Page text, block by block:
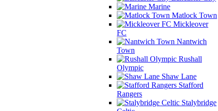
Marine
Matlock Town
Mickleover
FC
Nantwich
Town
Rushall
Olympic
Shaw Lane
Stafford
Rangers
Stalybridge